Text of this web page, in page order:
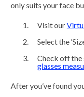
only suits your face
Visit our
Select the
Check off the
glasses
After you’ve found